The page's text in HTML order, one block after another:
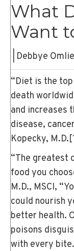
What
Want
Debbye Omlie
“Diet is the
death
and increases
disease,
Kopecky, M.D.
“The greatest
food you
M.D., MSCI,
could nourish
better health.
poisons
with every